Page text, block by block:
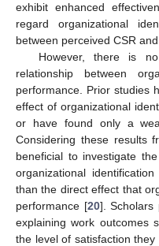
exhibit enhanced
regard organizational
between perceived CSR
However, there is
relationship between
performance. Prior studies
effect of organizational
or have found only a
Considering these results
beneficial to investigate
organizational
than the direct effect that
performance [20]. Scholars
explaining work outcomes
the level of satisfaction